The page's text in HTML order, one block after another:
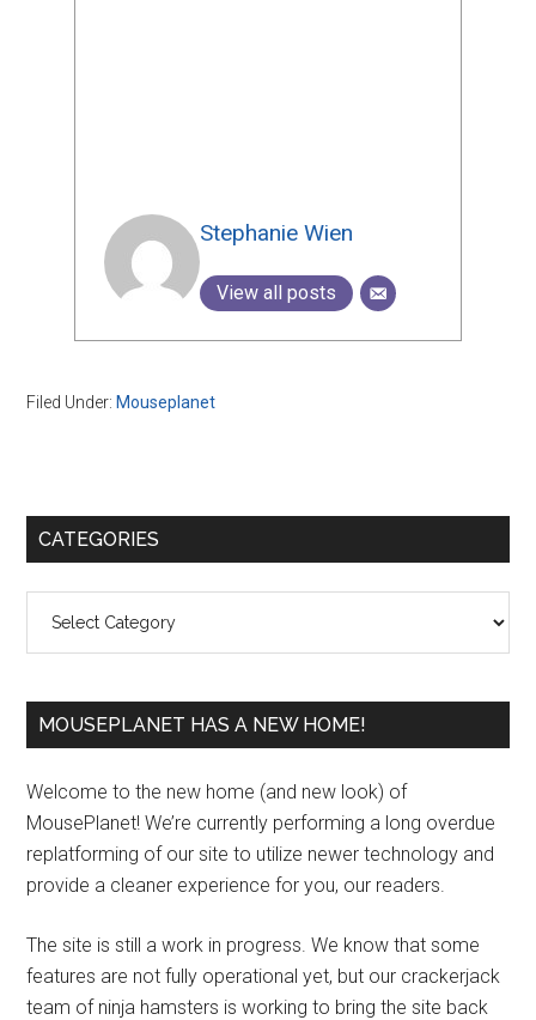
Stephanie Wien
View all posts
Filed Under: Mouseplanet
Primary
CATEGORIES
MOUSEPLANET HAS A NEW HOME!
Welcome to the new home (and new look) of
MousePlanet! We’re currently performing a long overdue
replatforming of our site to utilize newer technology and
provide a cleaner experience for you, our readers.
The site is still a work in progress. We know that some
features are not fully operational yet, but our crackerjack
team of ninja hamsters is working to bring the site back